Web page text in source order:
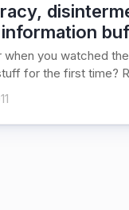
when you watched
for the first time?